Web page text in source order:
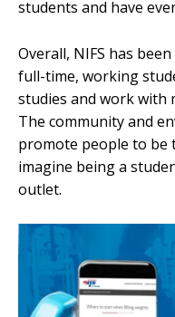
students and have
Overall, NIFS has
full-time, working
studies and work with
The community and
promote people to be
imagine being a
outlet.